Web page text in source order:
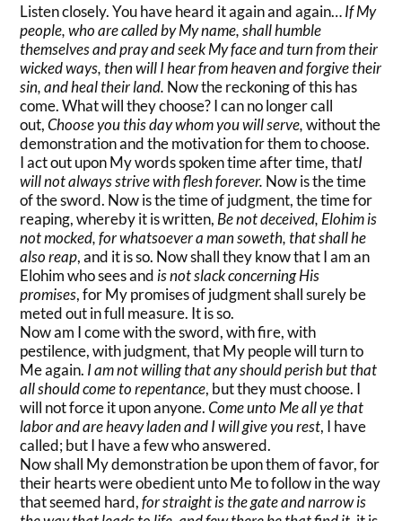
Listen closely. You have heard it again and again…If My
people, who are called by My name, shallhumble
themselves and pray and seek My face and turn from their
wicked ways, then will I hear fromheaven and forgive their
sin, and heal their land. Now the reckoning of this has
come. What will they choose? I can no longer call
out,Choose you this day whom you will serve,without the
demonstration and the motivation for them to choose.
I act out upon My words spoken time after time, thatI
will not always strive with flesh forever. Now is the time
of the sword. Now is the time of judgment, the time for
reaping, whereby it is written, Be not deceived, Elohim is
not mocked, for whatsoever a man soweth, that shall he
also reap, and it is so. Now shall they know that I am an
Elohim who sees and is not slack concerning His
promises, for My promises of judgment shall surely be
meted out in full measure. It is so.
Now am I come with the sword, with fire, with
pestilence, with judgment, that My people will turn to
Me again. I am not willing that any should perish but that
all should come to repentance, but they must choose. I
will not force it upon anyone.Come unto Me all ye that
labor and are heavy laden and I will give you rest, I have
called; but I have a few who answered.
Now shall My demonstration be upon them of favor, for
their hearts were obedient unto Me to follow in the way
that seemed hard,for straight is the gate and narrow is